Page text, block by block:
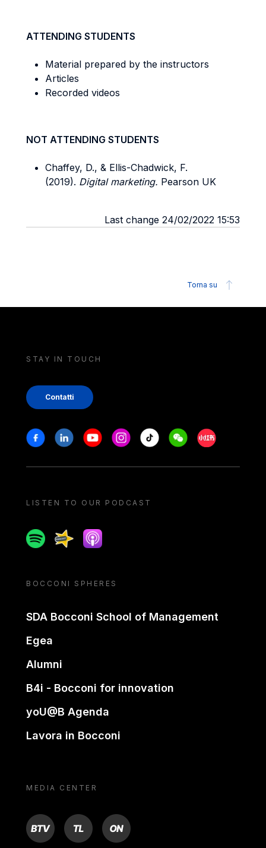
ATTENDING STUDENTS
Material prepared by the instructors
Articles
Recorded videos
NOT ATTENDING STUDENTS
Chaffey, D., & Ellis-Chadwick, F.
(2019). Digital marketing. Pearson UK
Last change 24/02/2022 15:53
Torna su
STAY IN TOUCH
Contatti
Stay in touch
FacebookLinkedinYoutubeInstagram
Tiktok WeechatXiaohongshu/
LISTEN TO OUR PODCAST
SpotifySpreakerApple podcast
BOCCONI SPHERES
SDA Bocconi School of Management
Egea
Alumni
B4i - Bocconi for innovation
yoU@B Agenda
Lavora in Bocconi
MEDIA CENTER
BTV TL ON